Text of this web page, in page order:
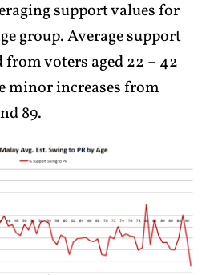
support values for
group. Average support
from voters aged 22 – 42
minor increases from
89.